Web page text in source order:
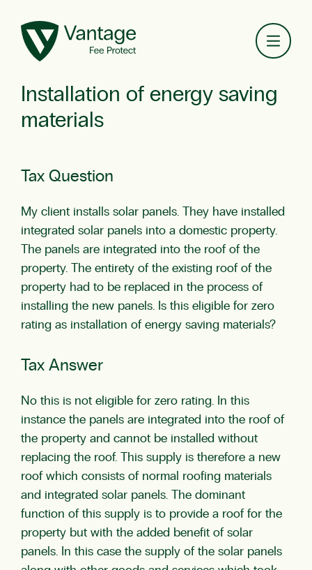
Installation of energy saving
materials
Tax Question
My client installs solar panels. They have installed
integrated solar panels into a domestic property.
The panels are integrated into the roof of the
property. The entirety of the existing roof of the
property had to be replaced in the process of
installing the new panels. Is this eligible for zero
rating as installation of energy saving materials?
Tax Answer
No this is not eligible for zero rating. In this
instance the panels are integrated into the roof of
the property and cannot be installed without
replacing the roof. This supply is therefore a new
roof which consists of normal roofing materials
and integrated solar panels. The dominant
function of this supply is to provide a roof for the
property but with the added benefit of solar
panels. In this case the supply of the solar panels